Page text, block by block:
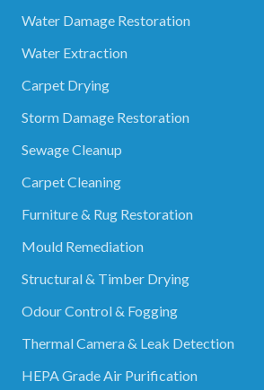
Water Damage Restoration
Water Extraction
Carpet Drying
Storm Damage Restoration
Sewage Cleanup
Carpet Cleaning
Furniture & Rug Restoration
Mould Remediation
Structural & Timber Drying
Odour Control & Fogging
Thermal Camera & Leak Detection
HEPA Grade Air Purification